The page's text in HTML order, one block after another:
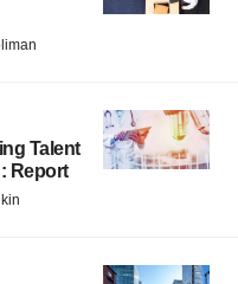
Talent
Report